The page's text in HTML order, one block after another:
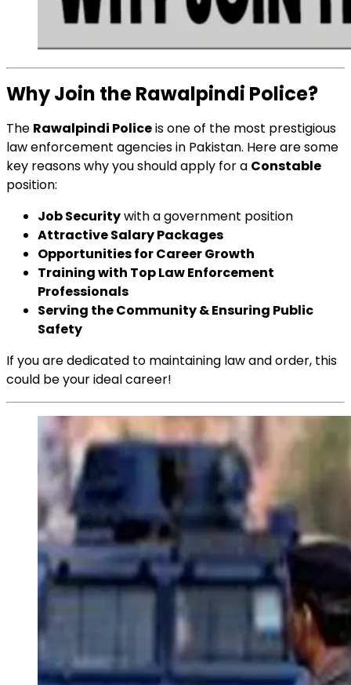
Why Join the Rawalpindi Police?
The Rawalpindi Policeis one of the most prestigious
law enforcement agencies in Pakistan. Here are some
key reasons why you should apply for a Constable
position:
Job Securitywith a government position
Attractive Salary Packages
Opportunities for Career Growth
Training with Top Law Enforcement
Professionals
Serving the Community & Ensuring Public
Safety
If you are dedicated to maintaining law and order, this
could be your ideal career!